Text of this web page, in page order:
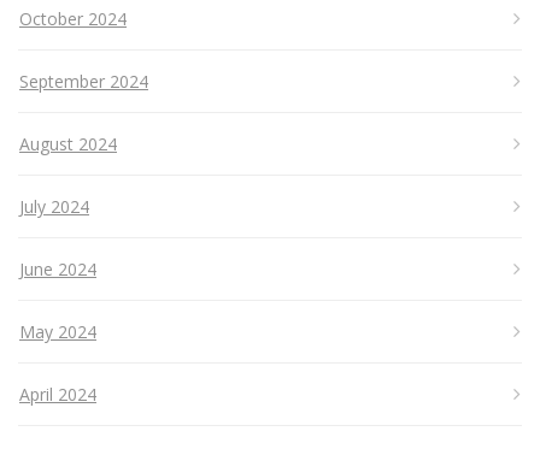
October 2024
September 2024
August 2024
July 2024
June 2024
May 2024
April 2024